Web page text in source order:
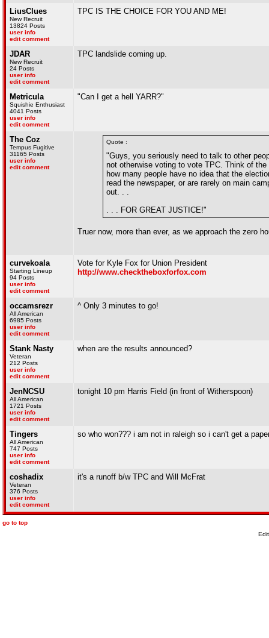
LiusClues
New Recruit
13824 Posts
user info
edit comment
TPC IS THE CHOICE FOR YOU AND ME!
JDAR
New Recruit
24 Posts
user info
edit comment
TPC landslide coming up.
Metricula
Squishie Enthusiast
4041 Posts
user info
edit comment
"Can I get a hell YARR?"
The Coz
Tempus Fugitive
31165 Posts
user info
edit comment
Quote :
"Guys, you seriously need to talk to other
not otherwise voting to vote TPC. Think of
how many people have no idea that the
read the newspaper, or are rarely on main
out. . .
. . . FOR GREAT JUSTICE!"
Truer now, more than ever, as we approach the zero
curvekoala
Starting Lineup
94 Posts
user info
edit comment
Vote for Kyle Fox for Union President
http://www.checktheboxforfox.com
occamsrezr
All American
6985 Posts
user info
edit comment
^ Only 3 minutes to go!
Stank Nasty
Veteran
212 Posts
user info
edit comment
when are the results announced?
JenNCSU
All American
1721 Posts
user info
edit comment
tonight 10 pm Harris Field (in front of Witherspoon)
Tingers
All American
747 Posts
user info
edit comment
so who won??? i am not in raleigh so i can't get a
coshadix
Veteran
376 Posts
user info
edit comment
it's a runoff b/w TPC and Will McFrat
go to top